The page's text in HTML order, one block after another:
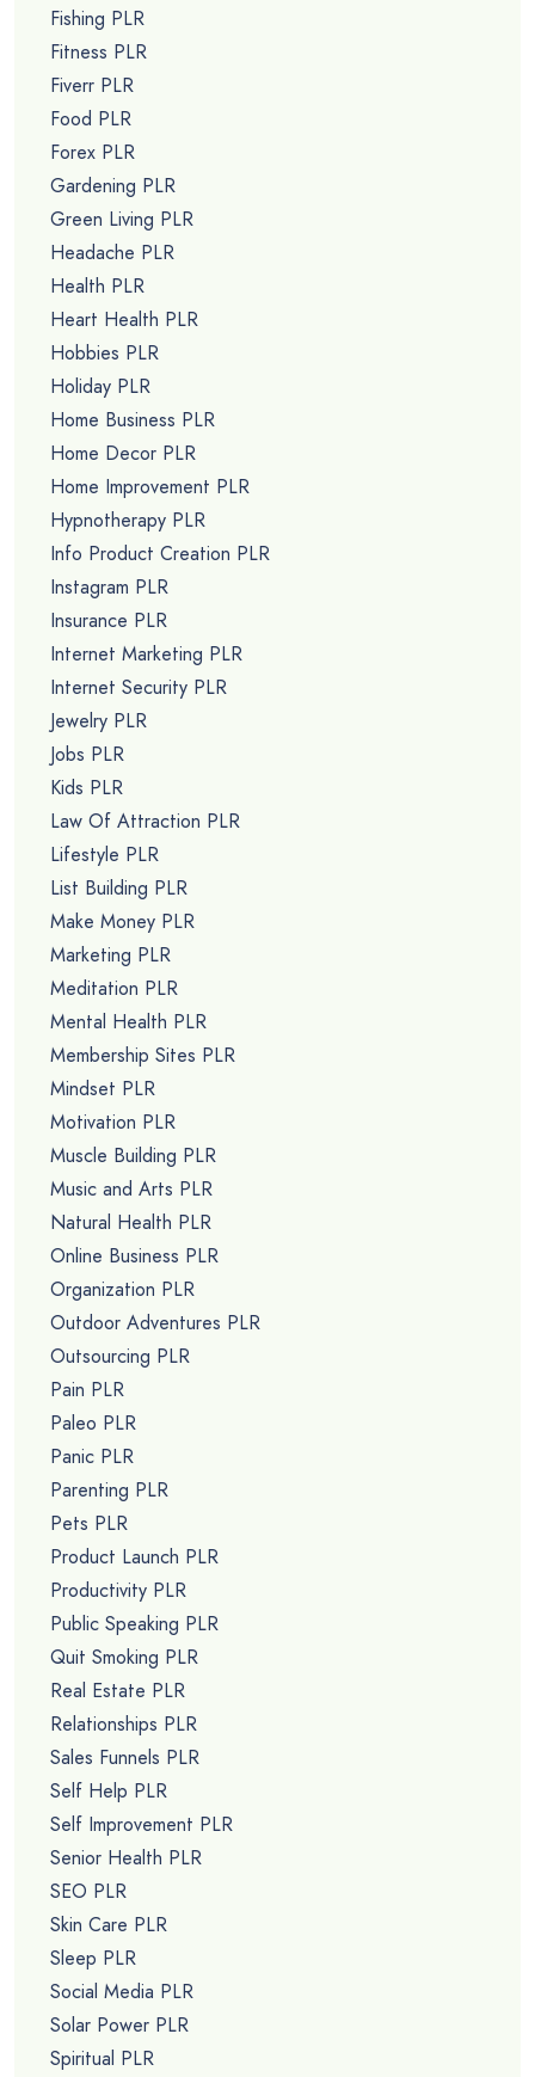
Fishing PLR
Fitness PLR
Fiverr PLR
Food PLR
Forex PLR
Gardening PLR
Green Living PLR
Headache PLR
Health PLR
Heart Health PLR
Hobbies PLR
Holiday PLR
Home Business PLR
Home Decor PLR
Home Improvement PLR
Hypnotherapy PLR
Info Product Creation PLR
Instagram PLR
Insurance PLR
Internet Marketing PLR
Internet Security PLR
Jewelry PLR
Jobs PLR
Kids PLR
Law Of Attraction PLR
Lifestyle PLR
List Building PLR
Make Money PLR
Marketing PLR
Meditation PLR
Mental Health PLR
Membership Sites PLR
Mindset PLR
Motivation PLR
Muscle Building PLR
Music and Arts PLR
Natural Health PLR
Online Business PLR
Organization PLR
Outdoor Adventures PLR
Outsourcing PLR
Pain PLR
Paleo PLR
Panic PLR
Parenting PLR
Pets PLR
Product Launch PLR
Productivity PLR
Public Speaking PLR
Quit Smoking PLR
Real Estate PLR
Relationships PLR
Sales Funnels PLR
Self Help PLR
Self Improvement PLR
Senior Health PLR
SEO PLR
Skin Care PLR
Sleep PLR
Social Media PLR
Solar Power PLR
Spiritual PLR